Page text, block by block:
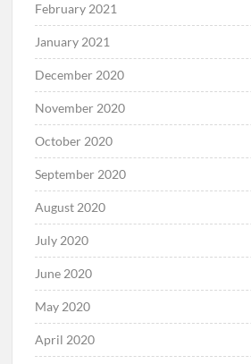
February 2021
January 2021
December 2020
November 2020
October 2020
September 2020
August 2020
July 2020
June 2020
May 2020
April 2020